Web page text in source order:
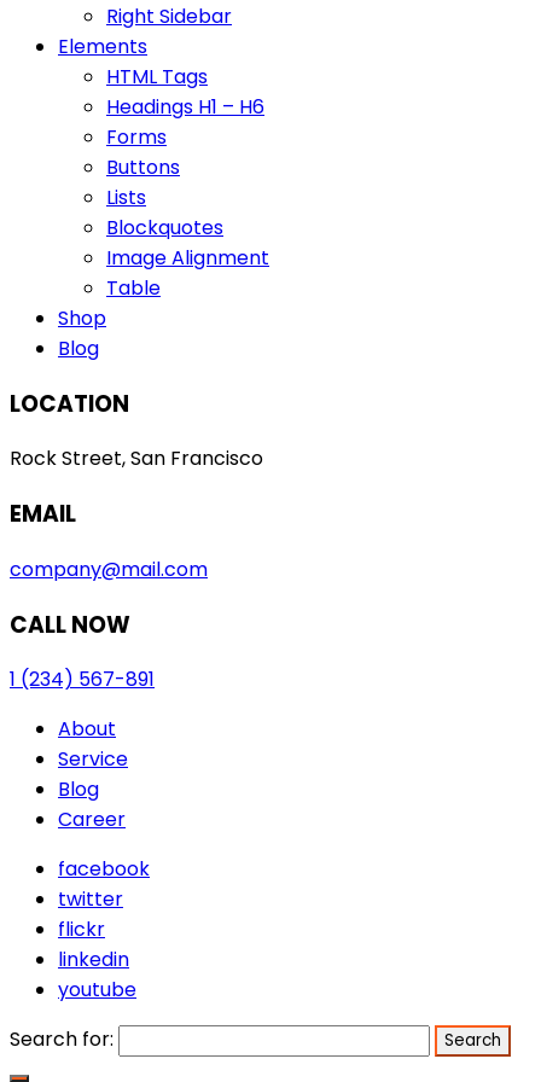
Right Sidebar
Elements
HTML Tags
Headings H1 – H6
Forms
Buttons
Lists
Blockquotes
Image Alignment
Table
Shop
Blog
LOCATION
Rock Street, San Francisco
EMAIL
company@mail.com
CALL NOW
1 (234) 567-891
About
Service
Blog
Career
facebook
twitter
flickr
linkedin
youtube
Search for: